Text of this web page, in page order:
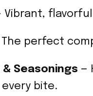
Vibrant,
The perfect
& Seasonings —
bite.